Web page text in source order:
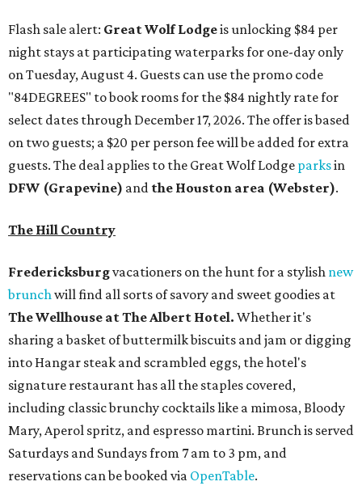
Flash sale alert: Great Wolf Lodgeis unlocking $84 per
night stays at participating waterparks for one-day only
on Tuesday, August 4. Guests can use the promo code
"84DEGREES" to book rooms for the $84 nightly rate for
select dates through December 17, 2026. The offer is based
on two guests; a $20 per person fee will be added for extra
guests. The deal applies to the Great Wolf Lodge parksin
DFW (Grapevine) and the Houston area (Webster).
The Hill Country
Fredericksburgvacationers on the hunt for a stylish new
brunchwill find all sorts of savory and sweet goodies at
The Wellhouse atThe Albert Hotel. Whether it's
sharing a basket of buttermilk biscuits and jam or digging
into Hangar steak and scrambled eggs, the hotel's
signature restaurant has all the staples covered,
including classic brunchy cocktails like a mimosa, Bloody
Mary, Aperol spritz, and espresso martini. Brunch is served
Saturdays and Sundays from 7 am to 3 pm, and
reservations can be booked via OpenTable.